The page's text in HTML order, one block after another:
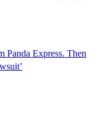
Panda Express. Then